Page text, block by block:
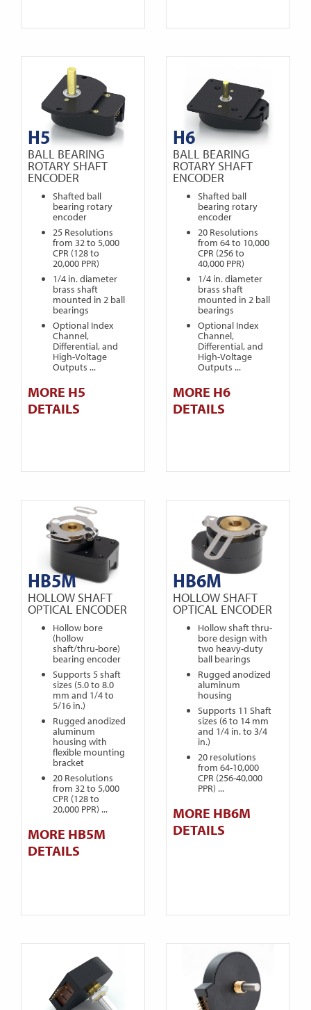
H5
BALL BEARING
ROTARY SHAFT
ENCODER
Shafted ball
bearing rotary
encoder
25 Resolutions
from 32 to 5,000
CPR (128 to
20,000 PPR)
1/4 in. diameter
brass shaft
mounted in 2 ball
bearings
Optional Index
Channel,
Differential, and
High-Voltage
Outputs ...
MORE H5
DETAILS
H6
BALL BEARING
ROTARY SHAFT
ENCODER
Shafted ball
bearing rotary
encoder
20 Resolutions
from 64 to 10,000
CPR (256 to
40,000 PPR)
1/4 in. diameter
brass shaft
mounted in 2 ball
bearings
Optional Index
Channel,
Differential, and
High-Voltage
Outputs ...
MORE H6
DETAILS
HB5M
HOLLOW SHAFT
OPTICAL ENCODER
Hollow bore
(hollow
shaft/thru-bore)
bearing encoder
Supports 5 shaft
sizes (5.0 to 8.0
mm and 1/4 to
5/16 in.)
Rugged anodized
aluminum
housing with
flexible mounting
bracket
20 Resolutions
from 32 to 5,000
CPR (128 to
20,000 PPR) ...
MORE HB5M
DETAILS
HB6M
HOLLOW SHAFT
OPTICAL ENCODER
Hollow shaft thru-
bore design with
two heavy-duty
ball bearings
Rugged anodized
aluminum
housing
Supports 11 Shaft
sizes (6 to 14 mm
and 1/4 in. to 3/4
in.)
20 resolutions
from 64-10,000
CPR (256-40,000
PPR) ...
MORE HB6M
DETAILS